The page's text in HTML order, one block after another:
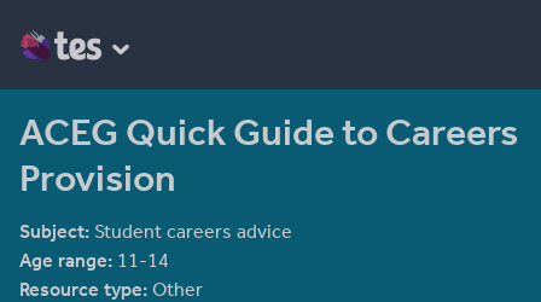
ACEG Quick Guide to Careers
Provision
Subject: Student careers advice
Age range: 11-14
Resource type: Other